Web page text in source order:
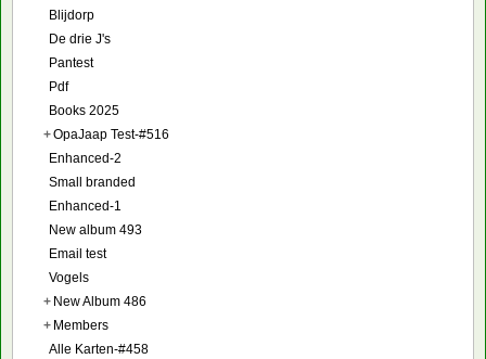
Blijdorp
De drie J's
Pantest
Pdf
Books 2025
+OpaJaap Test-#516
Enhanced-2
Small branded
Enhanced-1
New album 493
Email test
Vogels
+ New Album 486
+ Members
Alle Karten-#458